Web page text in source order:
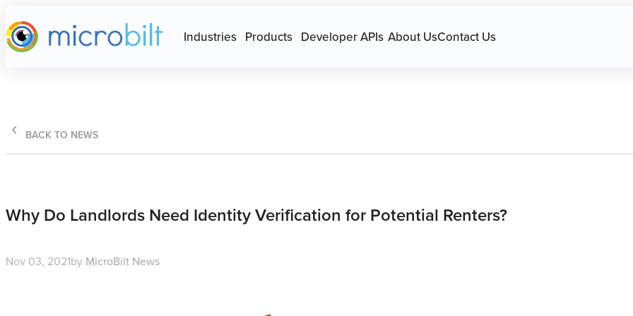
Main page
Industries Products Developer APIs About UsContact Us
BACK TO NEWS
Why Do Landlords Need Identity Verification for Potential Renters?
Nov 03, 2021by MicroBilt News